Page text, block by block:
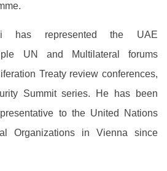
has represented the UAE
UN and Multilateral forums
Treaty review conferences,
Summit series. He has been
to the United Nations
Organizations in Vienna since